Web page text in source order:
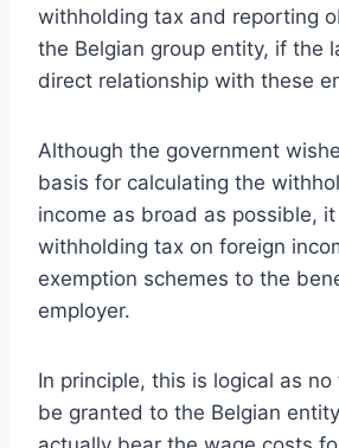
withholding tax and reporting
the Belgian group entity, if the
direct relationship with these
Although the government
basis for calculating the
income as broad as possible,
withholding tax on foreign
exemption schemes to the
employer.
In principle, this is logical as
be granted to the Belgian